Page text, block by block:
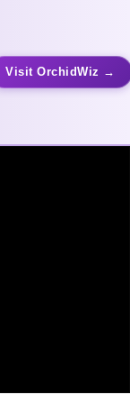
Visit OrchidWiz →